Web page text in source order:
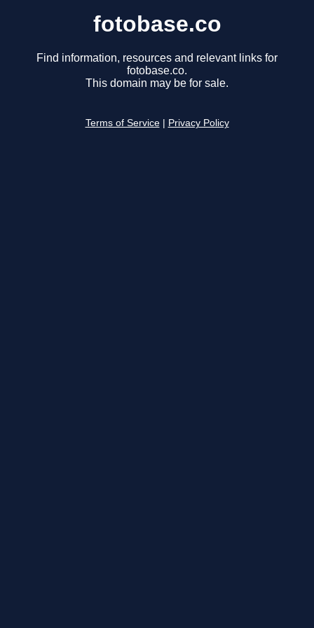
fotobase.co
Find information, resources and relevant links for
fotobase.co.
This domain may be for sale.
Terms of Service Privacy Policy